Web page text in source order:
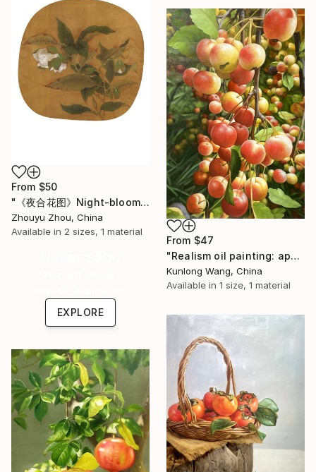
From $50
"《夜合花图》Night-blooming Jasmine Painting" Print
Zhouyu Zhou, China
Available in 2 sizes, 1 material
From $47
"Realism oil painting: apples on the branches t191" Print
Kunlong Wang, China
Available in 1 size, 1 material
EXPLORE